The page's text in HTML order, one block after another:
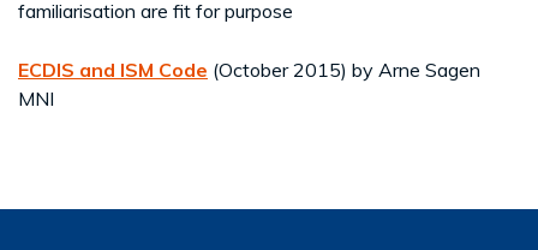
familiarisation are fit for purpose
ECDIS and ISM Code (October 2015) by Arne Sagen
MNI